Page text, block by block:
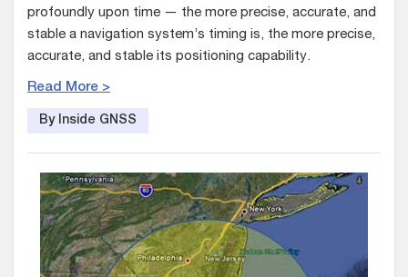
profoundly upon time — the more precise, accurate, and
stable a navigation system’s timing is, the more precise,
accurate, and stable its positioning capability.
Read More >
By Inside GNSS